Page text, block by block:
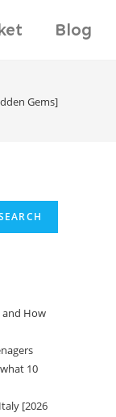
Blog
Gems]
and How
10
[2026